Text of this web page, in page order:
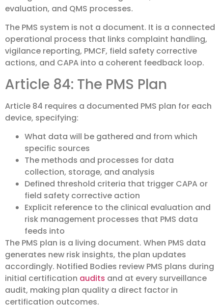
evaluation, and QMS processes.
The PMS system is not a document. It is a connected
operational process that links complaint handling,
vigilance reporting, PMCF, field safety corrective
actions, and CAPA into a coherent feedback loop.
Article 84: The PMS Plan
Article 84 requires a documented PMS plan for each
device, specifying:
What data will be gathered and from which
specific sources
The methods and processes for data
collection, storage, and analysis
Defined threshold criteria that trigger CAPA or
field safety corrective action
Explicit reference to the clinical evaluation and
risk management processes that PMS data
feeds into
The PMS plan is a living document. When PMS data
generates new risk insights, the plan updates
accordingly. Notified Bodies review PMS plans during
initial certification audits and at every surveillance
audit, making plan quality a direct factor in
certification outcomes.